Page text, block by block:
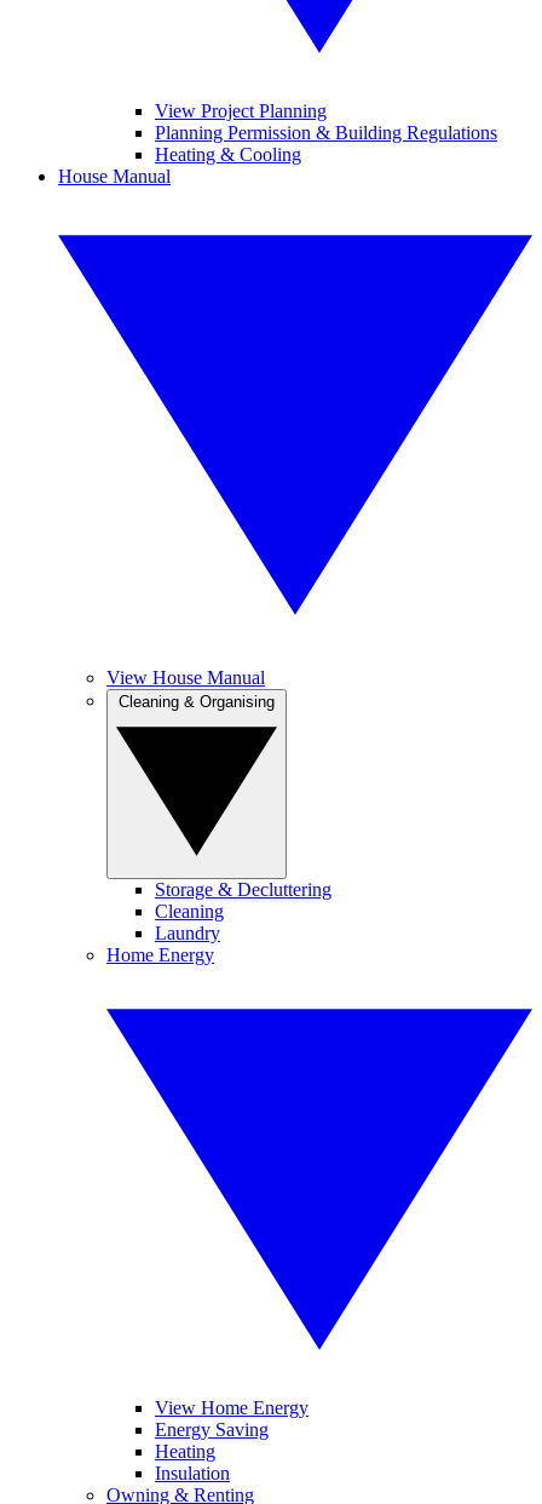
View Project Planning
Planning Permission & Building Regulations
Heating & Cooling
House Manual
View House Manual
Storage & Decluttering
Cleaning
Laundry
Home Energy
View Home Energy
Energy Saving
Heating
Insulation
Owning & Renting